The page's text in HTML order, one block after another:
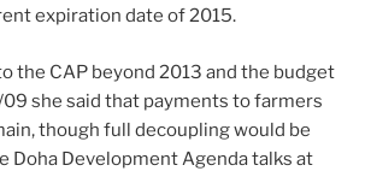
expiration date of 2015.
the CAP beyond 2013 and the budget
she said that payments to farmers
though full decoupling would be
Doha Development Agenda talks at